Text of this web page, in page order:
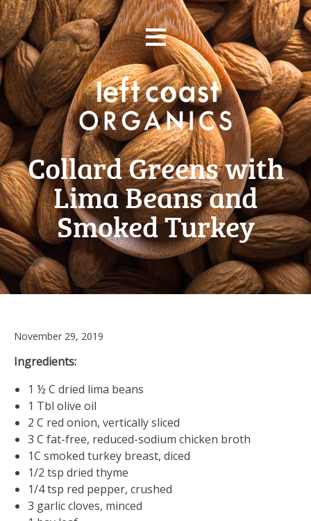
Skip
to
content
≡
Collard Greens with
Lima Beans and
Smoked Turkey
November 29, 2019
Ingredients:
1 ½ C dried lima beans
1 Tbl olive oil
2 C red onion, vertically sliced
3 C fat-free, reduced-sodium chicken broth
1C smoked turkey breast, diced
1/2 tsp dried thyme
1/4 tsp red pepper, crushed
3 garlic cloves, minced